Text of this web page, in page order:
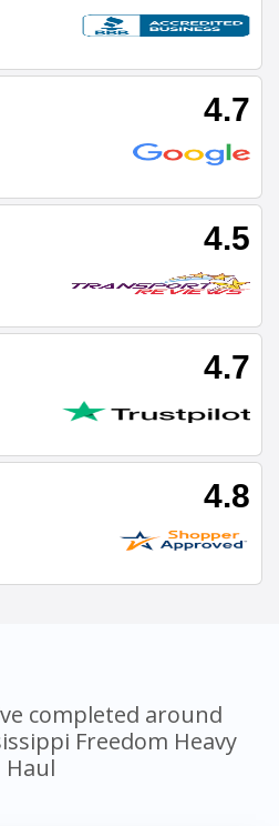
4.7
4.5
4.7
4.8
completed around
Freedom Heavy
Haul